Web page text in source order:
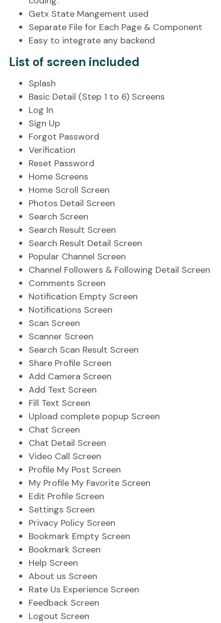
Getx State Mangement used
Separate File for Each Page & Component
Easy to integrate any backend
List of screen included
Splash
Basic Detail (Step 1 to 6) Screens
Log In
Sign Up
Forgot Password
Verification
Reset Password
Home Screens
Home Scroll Screen
Photos Detail Screen
Search Screen
Search Result Screen
Search Result Detail Screen
Popular Channel Screen
Channel Followers & Following Detail Screen
Comments Screen
Notification Empty Screen
Notifications Screen
Scan Screen
Scanner Screen
Search Scan Result Screen
Share Profile Screen
Add Camera Screen
Add Text Screen
Fill Text Screen
Upload complete popup Screen
Chat Screen
Chat Detail Screen
Video Call Screen
Profile My Post Screen
My Profile My Favorite Screen
Edit Profile Screen
Settings Screen
Privacy Policy Screen
Bookmark Empty Screen
Bookmark Screen
Help Screen
About us Screen
Rate Us Experience Screen
Feedback Screen
Logout Screen